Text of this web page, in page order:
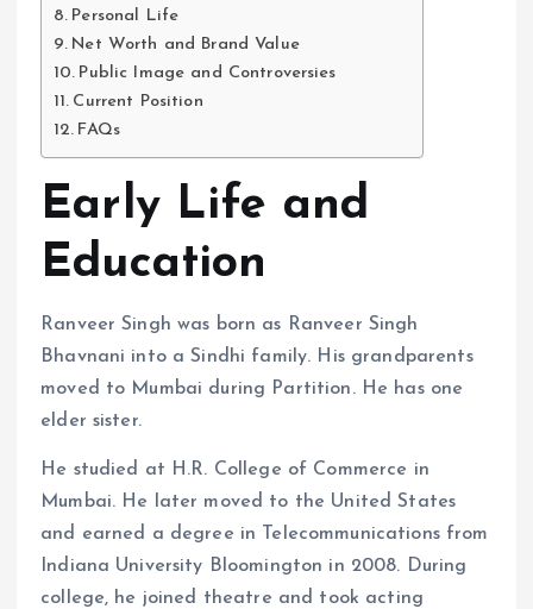
Personal Life
Net Worth and Brand Value
Public Image and Controversies
Current Position
FAQs
Early Life and
Education
Ranveer Singh was born as Ranveer Singh
Bhavnani into a Sindhi family. His grandparents
moved to Mumbai during Partition. He has one
elder sister.
He studied at H.R. College of Commerce in
Mumbai. He later moved to the United States
and earned a degree in Telecommunications from
Indiana University Bloomington in 2008. During
college, he joined theatre and took acting